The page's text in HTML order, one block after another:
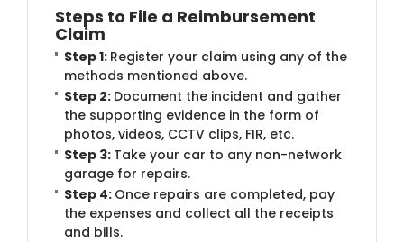
Steps to File a Reimbursement
Claim
Step 1: Register your claim using any of the
methods mentioned above.
Step 2: Document the incident and gather
the supporting evidence in the form of
photos, videos, CCTV clips, FIR, etc.
Step 3: Take your car to any non-network
garage for repairs.
Step 4: Once repairs are completed, pay
the expenses and collect all the receipts
and bills.